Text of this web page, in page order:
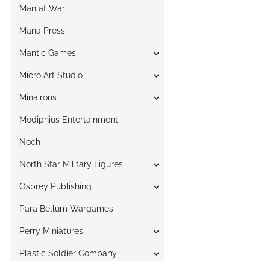
Man at War
Mana Press
Mantic Games
Micro Art Studio
Minairons
Modiphius Entertainment
Noch
North Star Military Figures
Osprey Publishing
Para Bellum Wargames
Perry Miniatures
Plastic Soldier Company